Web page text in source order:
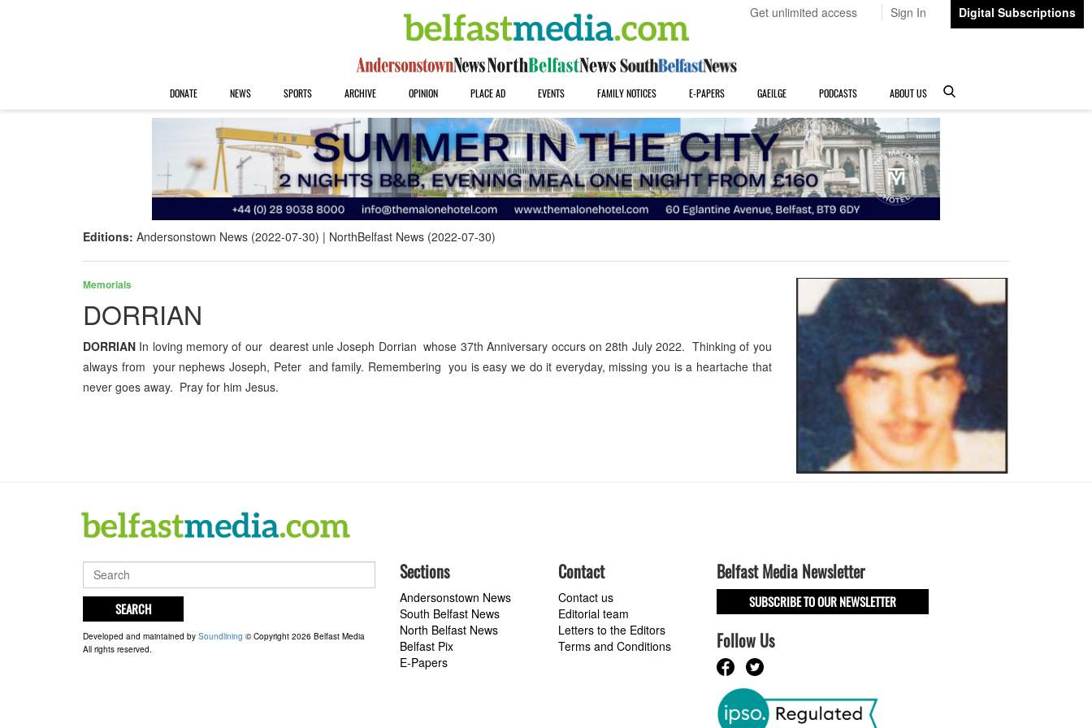
Get unlimited access Sign In Digital Subscriptions
DONATE NEWS SPORTS ARCHIVE OPINION PLACE AD EVENTS FAMILY NOTICES E-PAPERS GAEILGE PODCASTS ABOUT US
Editions: Andersonstown News (2022-07-30) NorthBelfast News (2022-07-30)
Memorials
DORRIAN
DORRIAN In loving memory of our dearest unle Joseph Dorrian whose 37th Anniversary occurs on 28th July 2022. Thinking of you
always from your nephews Joseph, Peter and family. Remembering you is easy we do it everyday, missing you is a heartache that
never goes away. Pray for him Jesus.
SEARCH
Developed and maintained by Soundlining © Copyright 2026 Belfast Media
All rights reserved.
Sections
Andersonstown News
South Belfast News
North Belfast News
Belfast Pix
E-Papers
Contact
Contact us
Editorial team
Letters to the Editors
Terms and Conditions
Belfast Media Newsletter
SUBSCRIBE TO OUR NEWSLETTER
Follow Us